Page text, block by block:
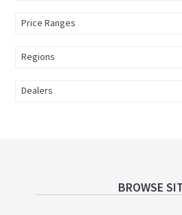
Price Ranges
Regions
Dealers
Footer BROWSE